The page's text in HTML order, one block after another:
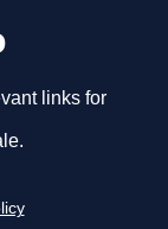
links for